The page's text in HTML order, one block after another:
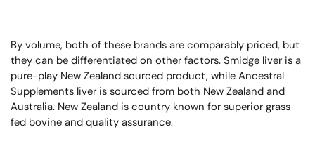
By volume, both of these brands are comparably priced, but
they can be differentiated on other factors. Smidge liver is a
pure-play New Zealand sourced product, while Ancestral
Supplements liver is sourced from both New Zealand and
Australia. New Zealand is country known for superior grass
fed bovine and quality assurance.